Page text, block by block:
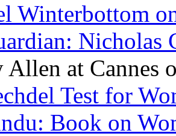
Winterbottom
Nicholas
Allen at Cannes
Test for
Book on